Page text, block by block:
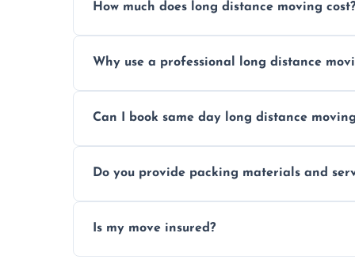
How much does long distance moving cost?
Why use a professional long distance
Can I book same day long distance
Do you provide packing materials and
Is my move insured?